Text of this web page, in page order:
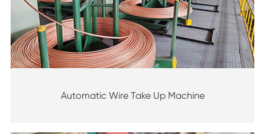
Automatic Wire Take Up Machine